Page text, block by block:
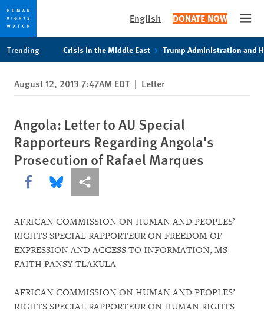
privacy
notice
content
English DONATE NOW
Trending Crisis in the Middle East Trump Administration and
August 12, 2013 7:47AM EDT | Letter
Angola: Letter to AU Special
Rapporteurs Regarding Angola's
Prosecution of Rafael Marques
Share this via Facebook
Share this via Bluesky
More sharing options
AFRICAN COMMISSION ON HUMAN AND PEOPLES’
RIGHTS SPECIAL RAPPORTEUR ON FREEDOM OF
EXPRESSION AND ACCESS TO INFORMATION, MS
FAITH PANSY TLAKULA
AFRICAN COMMISSION ON HUMAN AND PEOPLES’
RIGHTS SPECIAL RAPPORTEUR ON HUMAN RIGHTS